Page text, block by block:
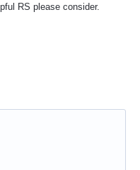
RS please consider.